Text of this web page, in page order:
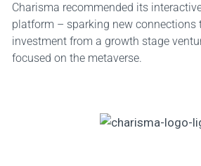
Charisma recommended its
platform – sparking new connections
investment from a growth stage
focused on the metaverse.